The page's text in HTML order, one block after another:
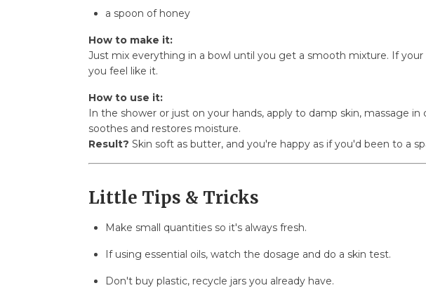
a spoon of honey
How to make it:
Just mix everything in a bowl until you get a smooth mixture. If
you feel like it.
How to use it:
In the shower or just on your hands, apply to damp skin, massage
soothes and restores moisture.
Result? Skin soft as butter, and you're happy as if you'd been to a
Little Tips & Tricks
Make small quantities so it's always fresh.
If using essential oils, watch the dosage and do a skin test.
Don't buy plastic, recycle jars you already have.